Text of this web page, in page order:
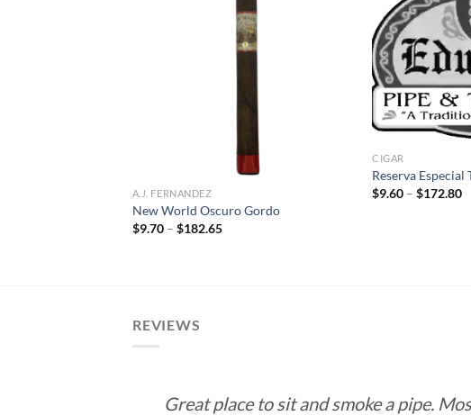
A.J. FERNANDEZ
New World Oscuro Gordo
$9.70 – $182.65Price
CIGAR
Reserva Especial
$9.60 – $172.80
REVIEWS
Great place to sit and smoke a pipe.